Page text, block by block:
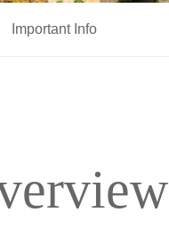
Important Info